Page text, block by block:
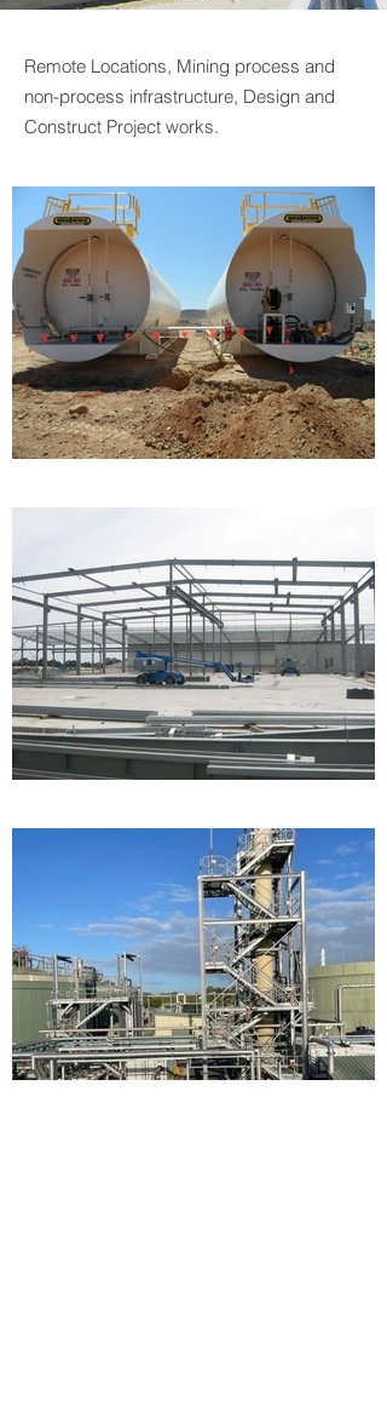
Remote Locations, Mining process and
non-process infrastructure, Design and
Construct Project works.